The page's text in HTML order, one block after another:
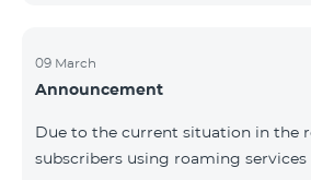
12‑month subscription term, with
for an additional 12 months. The
for a 12‑month subscription term.
monthly fee for the “Be Free 5000
09 March
Announcement
Due to the current situation in the
subscribers using roaming